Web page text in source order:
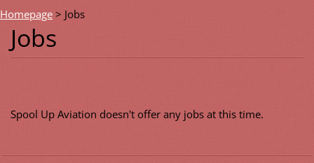
Homepage > Jobs
Jobs
Spool Up Aviation doesn't offer any jobs at this time.